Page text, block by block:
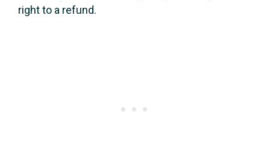
right to a refund.